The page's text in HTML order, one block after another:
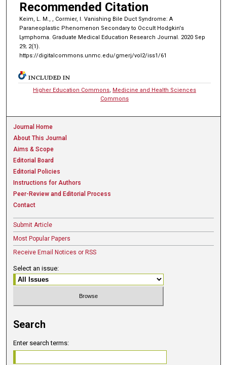
Recommended Citation
Keim, L. M., , Cormier, I. Vanishing Bile Duct Syndrome: A
Paraneoplastic Phenomenon Secondary to Occult Hodgkin's
Lymphoma. Graduate Medical Education Research Journal. 2020 Sep
29; 2(1).
https://digitalcommons.unmc.edu/gmerj/vol2/iss1/61
INCLUDED IN
Higher Education Commons, Medicine and Health Sciences
Commons
Journal Home
About This Journal
Aims & Scope
Editorial Board
Editorial Policies
Instructions for Authors
Peer-Review and Editorial Process
Contact
Submit Article
Most Popular Papers
Receive Email Notices or RSS
Select an issue:
Search
Enter search terms: